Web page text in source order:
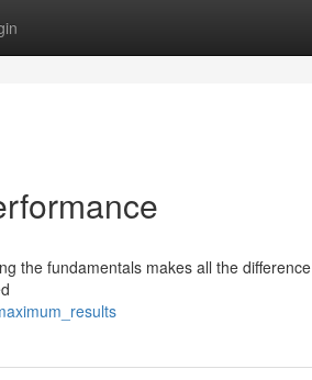
the fundamentals makes all the difference